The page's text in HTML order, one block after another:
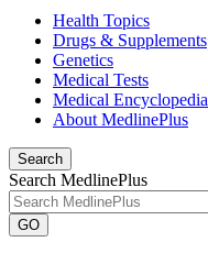
Health Topics
Drugs & Supplements
Genetics
Medical Tests
Medical Encyclopedia
About MedlinePlus
Search
Search MedlinePlus
GO